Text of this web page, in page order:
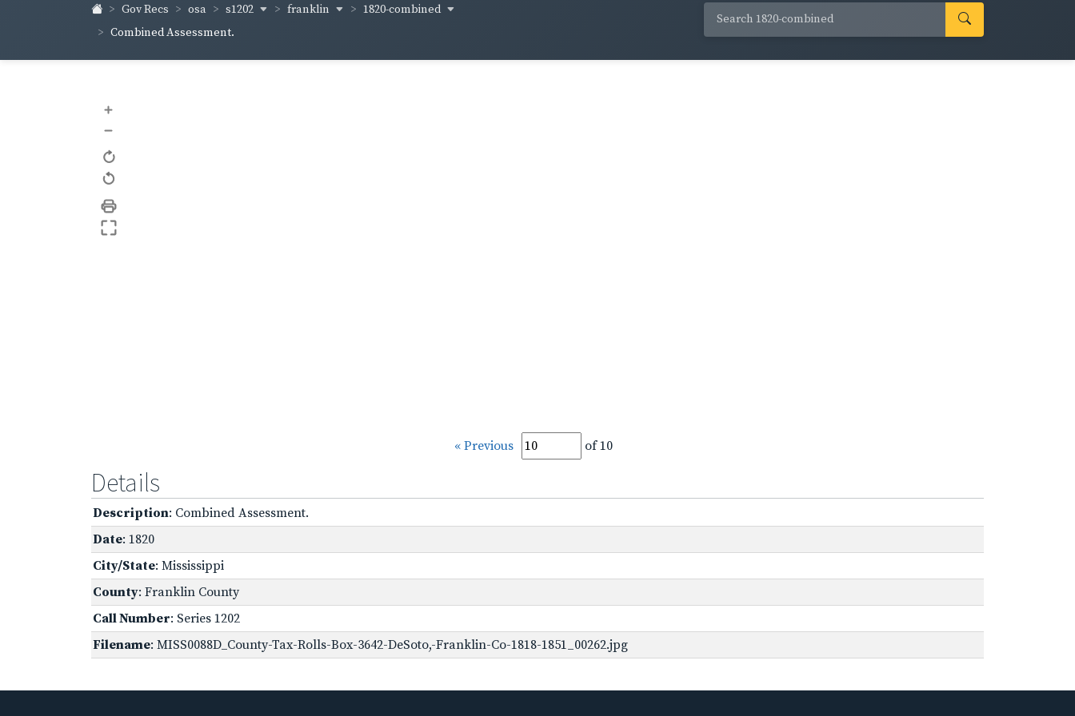
Gov Recs osa s1202 franklin
1820-combined
Combined Assessment.
+
–
« Previous of 10
Details
Description: Combined Assessment.
Date: 1820
City/State: Mississippi
County: Franklin County
Call Number: Series 1202
Filename: MISS0088D_County-Tax-Rolls-Box-3642-DeSoto,-Franklin-Co-1818-1851_00262.jpg